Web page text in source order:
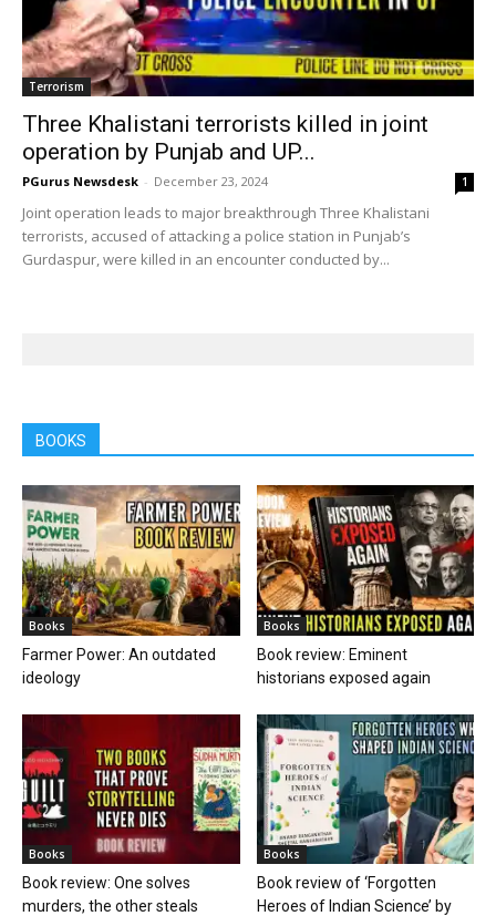
Terrorism
Three Khalistani terrorists killed in joint
operation by Punjab and UP...
PGurus Newsdesk - December 23, 2024 1
Joint operation leads to major breakthrough Three Khalistani
terrorists, accused of attacking a police station in Punjab’s
Gurdaspur, were killed in an encounter conducted by...
BOOKS
Books
Farmer Power: An outdated
ideology
Books
Book review: Eminent
historians exposed again
Books
Book review: One solves
murders, the other steals
Books
Book review of ‘Forgotten
Heroes of Indian Science’ by